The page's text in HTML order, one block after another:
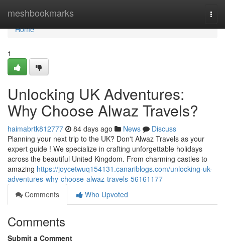
meshbookmarks
Home
Home
1
Unlocking UK Adventures:
Why Choose Alwaz Travels?
haimabrtk812777 84 days ago News
Discuss
Planning your next trip to the UK? Don't Alwaz Travels as your
expert guide ! We specialize in crafting unforgettable holidays
across the beautiful United Kingdom. From charming castles to
amazing https://joycetwuq154131.canariblogs.com/unlocking-uk-
adventures-why-choose-alwaz-travels-56161177
Comments
Who Upvoted
Comments
Submit a Comment